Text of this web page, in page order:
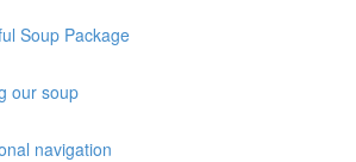
Soup Package
our soup
navigation